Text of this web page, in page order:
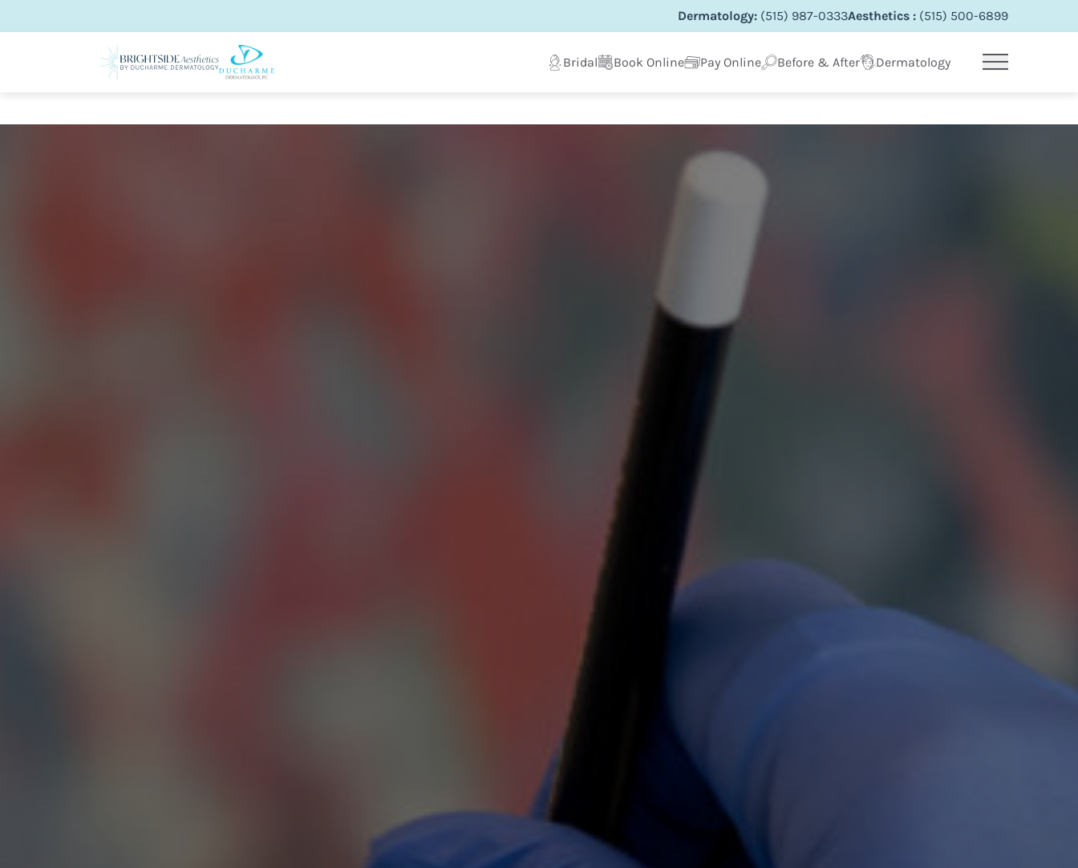
Dermatology: (515) 987-0333Aesthetics : (515) 500-6899
Bridal Book Online Pay Online Before & After Dermatology
Main Menu